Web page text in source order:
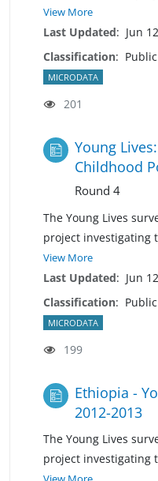
View More
Last Updated: Jun
Classification: Public
MICRODATA
201
Young
Childhood
Round 4
The Young Lives
project investigating
View More
Last Updated: Jun
Classification: Public
MICRODATA
199
Ethiopia -
2012-2013
The Young Lives
project investigating